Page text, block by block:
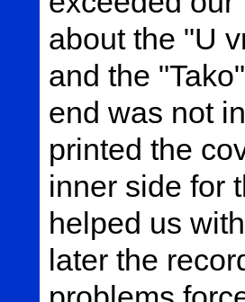
about the "U
and the
end was not
printed the
inner side for
helped us
later the